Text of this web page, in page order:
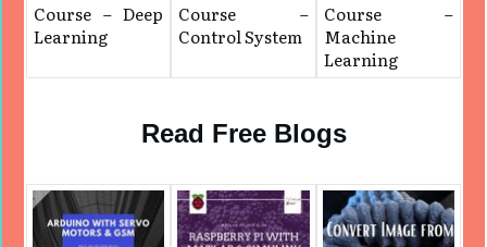
Course – Deep
Learning
Course –
Control System
Course –
Machine
Learning
Read Free Blogs